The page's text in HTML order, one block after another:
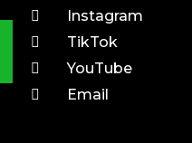
Instagram
TikTok
YouTube
Email